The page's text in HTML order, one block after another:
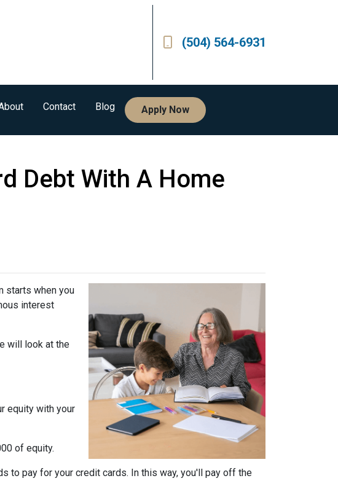
(504) 564-6931
Contact Blog Apply Now
Debt With A Home
starts when you
interest
will look at the
equity with your
of equity.
to pay for your credit cards. In this way, you'll pay off the